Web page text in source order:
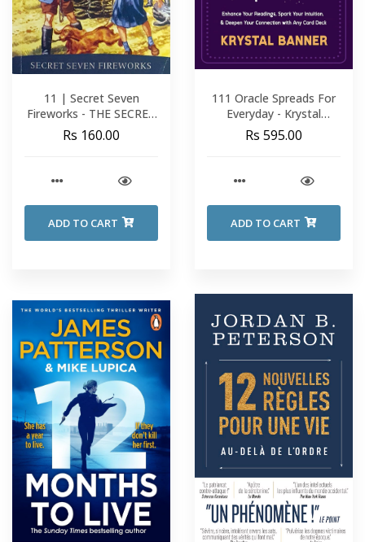
11 | Secret Seven
Fireworks - THE SECRET
SEVEN - Enid Blyton
Rs 160.00
ADD TO CART
111 Oracle Spreads For
Everyday - Krystal
Banner
Rs 595.00
ADD TO CART